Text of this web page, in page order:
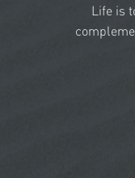
Life is